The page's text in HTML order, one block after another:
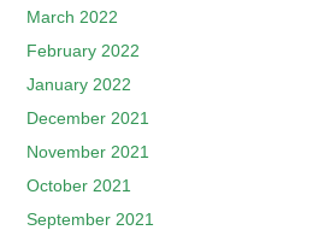
March 2022
February 2022
January 2022
December 2021
November 2021
October 2021
September 2021